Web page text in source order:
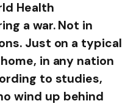
Health
a war. Not in
Just on a typical
in any nation
to studies,
wind up behind